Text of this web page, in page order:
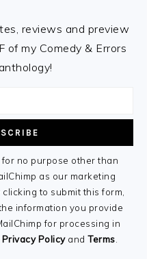
reviews and preview
of my Comedy & Errors
no purpose other than
as our marketing
to submit this form,
information you provide
for processing in
Privacy PolicyandTerms